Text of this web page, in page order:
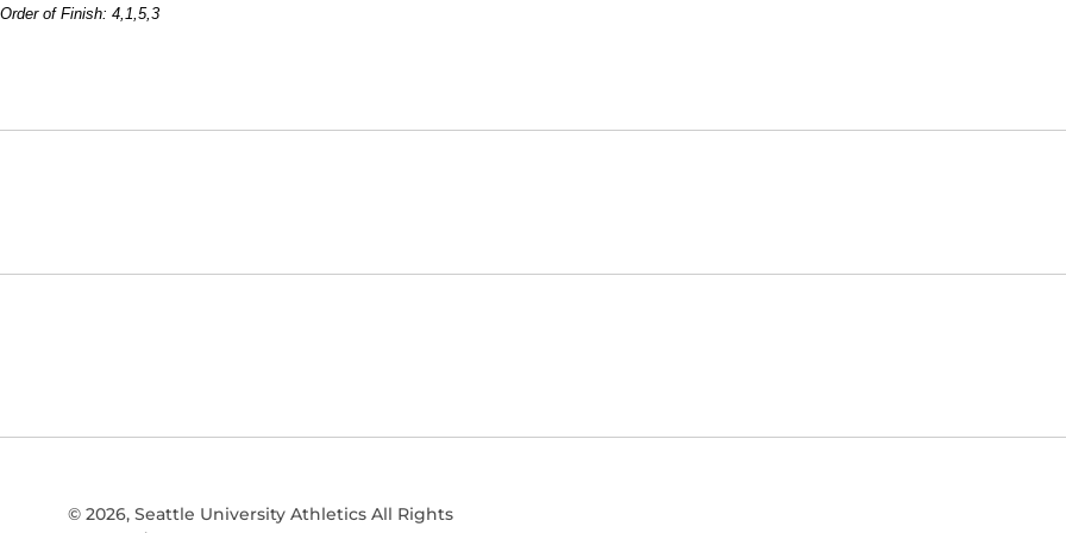
Order of Finish: 4,1,5,3
© 2026, Seattle University Athletics All Rights